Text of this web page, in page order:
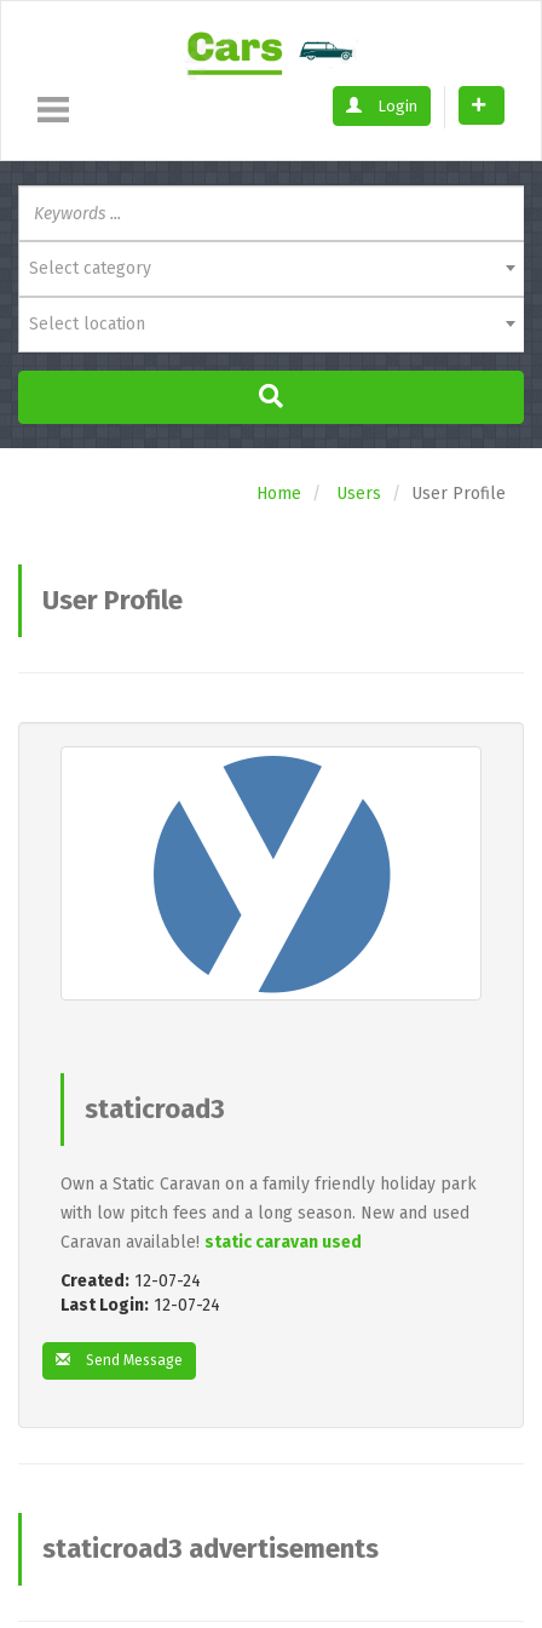
Login
Select category
Select location
Home Users User Profile
User Profile
staticroad3
Own a Static Caravan on a family friendly holiday park
with low pitch fees and a long season. New and used
Caravan available! static caravan used
Created: 12-07-24
Last Login: 12-07-24
Send Message
staticroad3 advertisements